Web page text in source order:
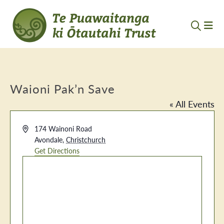
Waioni Pak’n Save
« All Events
Address174 Wainoni Road
Avondale, Christchurch
Get Directions